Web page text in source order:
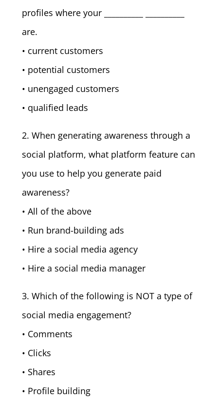
profiles where your __________ __________
are.
• current customers
• potential customers
• unengaged customers
• qualified leads
2. When generating awareness through a
social platform, what platform feature can
you use to help you generate paid
awareness?
• All of the above
• Run brand-building ads
• Hire a social media agency
• Hire a social media manager
3. Which of the following is NOT a type of
social media engagement?
• Comments
• Clicks
• Shares
• Profile building